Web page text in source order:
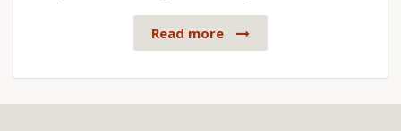
Read more